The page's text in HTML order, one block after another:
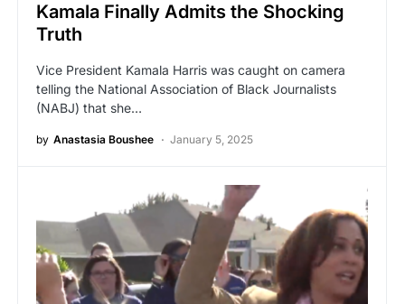
Kamala Finally Admits the Shocking
Truth
Vice President Kamala Harris was caught on camera
telling the National Association of Black Journalists
(NABJ) that she…
by Anastasia Boushee January 5, 2025